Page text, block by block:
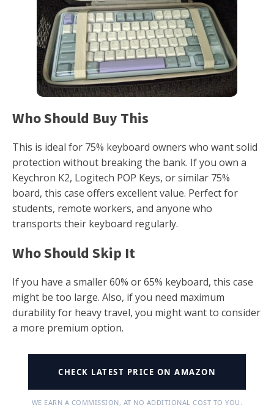
Who Should Buy This
This is ideal for 75% keyboard owners who want solid
protection without breaking the bank. If you own a
Keychron K2, Logitech POP Keys, or similar 75%
board, this case offers excellent value. Perfect for
students, remote workers, and anyone who
transports their keyboard regularly.
Who Should Skip It
If you have a smaller 60% or 65% keyboard, this case
might be too large. Also, if you need maximum
durability for heavy travel, you might want to consider
a more premium option.
CHECK LATEST PRICE ON AMAZON
WE EARN A COMMISSION, AT NO ADDITIONAL COST TO YOU.